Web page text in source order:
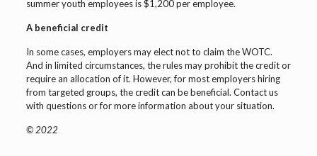
summer youth employees is $1,200 per employee.
A beneficial credit
In some cases, employers may elect not to claim the WOTC.
And in limited circumstances, the rules may prohibit the credit or
require an allocation of it. However, for most employers hiring
from targeted groups, the credit can be beneficial. Contact us
with questions or for more information about your situation.
© 2022